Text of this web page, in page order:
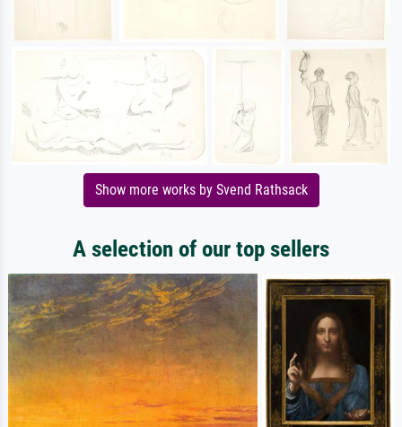
Show more works by Svend Rathsack
A selection of our top sellers